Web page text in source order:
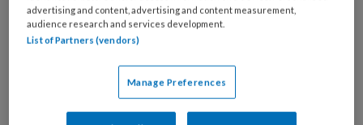
26 NOVEMBER 2019
Aspecifieke nekpijn |
advertising and content, advertising and content measurement,
audience research and services development.
List of Partners (vendors)
Manage Preferences